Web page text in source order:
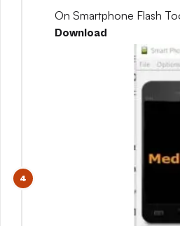
On Smartphone Flash
Download